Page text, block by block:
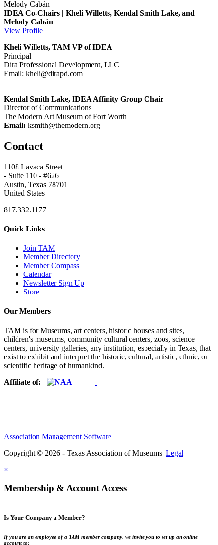
IDEA Co-Chairs | Kheli Willetts, Kendal Smith Lake, and
Melody Cabán
View Profile
Kheli Willetts, TAM VP of IDEA
Principal
Dira Professional Development, LLC
Email: kheli@dirapd.com
Kendal Smith Lake, IDEA Affinity Group Chair
Director of Communications
The Modern Art Museum of Fort Worth
Email: ksmith@themodern.org
Contact
1108 Lavaca Street
- Suite 110 - #626
Austin, Texas 78701
United States
817.332.1177
Quick Links
Join TAM
Member Directory
Member Compass
Calendar
Newsletter Sign Up
Store
Our Members
TAM is for Museums, art centers, historic houses and sites,
children's museums, community cultural centers, zoos, science
centers, university galleries, any institution, especially in Texas, that
exist to exhibit and interpret the historic, cultural, artistic, ethnic, or
scientific heritage of humankind.
Affiliate of:
Association Management Software
Copyright © 2026 - Texas Association of Museums. Legal
×
Membership & Account Access
Is Your Company a Member?
If you are an employee of a TAM member company, we invite you to set up an online
account to: